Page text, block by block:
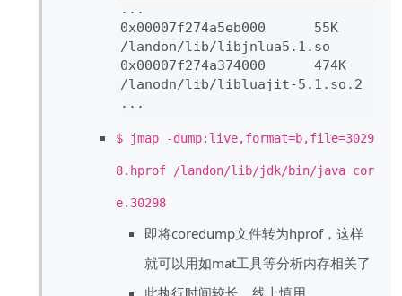
...
0x00007f274a5eb000      55K
/landon/lib/libjnlua5.1.so
0x00007f274a374000      474K
/lanodn/lib/libluajit-5.1.so.2
$ jmap -dump:live,format=b,file=3029
8.hprof /landon/lib/jdk/bin/java cor
e.30298
即将coredump文件转为hprof，这样
就可以用如mat工具等分析内存相关了
此执行时间较长，线上慎用